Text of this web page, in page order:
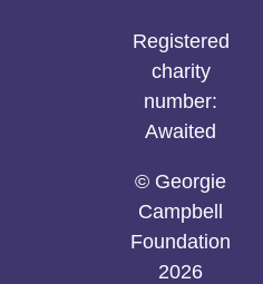
Registered
charity
number:
Awaited
© Georgie
Campbell
Foundation
2026